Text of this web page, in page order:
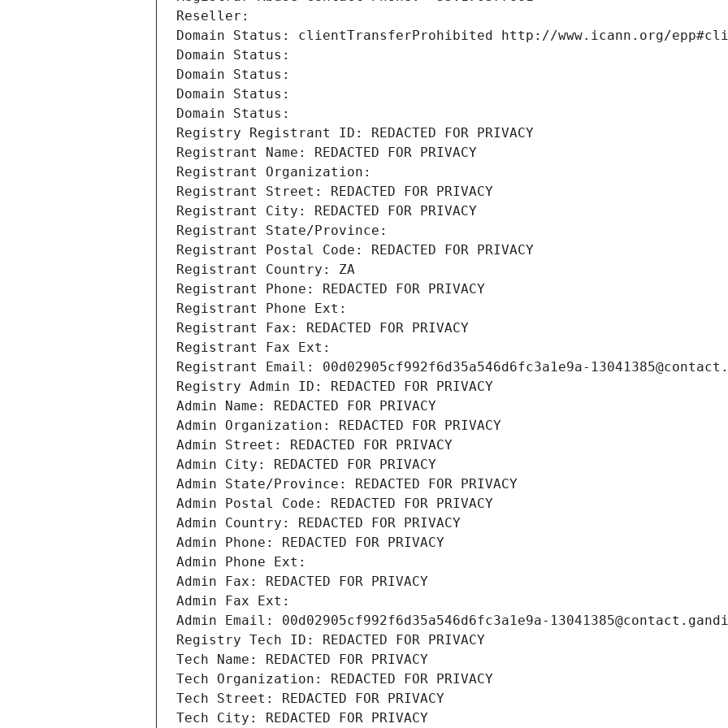
Reseller:
Domain Status: clientTransferProhibited http://www.icann.org/
Domain Status:
Domain Status:
Domain Status:
Domain Status:
Registry Registrant ID: REDACTED FOR PRIVACY
Registrant Name: REDACTED FOR PRIVACY
Registrant Organization:
Registrant Street: REDACTED FOR PRIVACY
Registrant City: REDACTED FOR PRIVACY
Registrant State/Province:
Registrant Postal Code: REDACTED FOR PRIVACY
Registrant Country: ZA
Registrant Phone: REDACTED FOR PRIVACY
Registrant Phone Ext:
Registrant Fax: REDACTED FOR PRIVACY
Registrant Fax Ext:
Registrant Email: 00d02905cf992f6d35a546d6fc3a1e9a-
Registry Admin ID: REDACTED FOR PRIVACY
Admin Name: REDACTED FOR PRIVACY
Admin Organization: REDACTED FOR PRIVACY
Admin Street: REDACTED FOR PRIVACY
Admin City: REDACTED FOR PRIVACY
Admin State/Province: REDACTED FOR PRIVACY
Admin Postal Code: REDACTED FOR PRIVACY
Admin Country: REDACTED FOR PRIVACY
Admin Phone: REDACTED FOR PRIVACY
Admin Phone Ext:
Admin Fax: REDACTED FOR PRIVACY
Admin Fax Ext:
Admin Email: 00d02905cf992f6d35a546d6fc3a1e9a-
Registry Tech ID: REDACTED FOR PRIVACY
Tech Name: REDACTED FOR PRIVACY
Tech Organization: REDACTED FOR PRIVACY
Tech Street: REDACTED FOR PRIVACY
Tech City: REDACTED FOR PRIVACY